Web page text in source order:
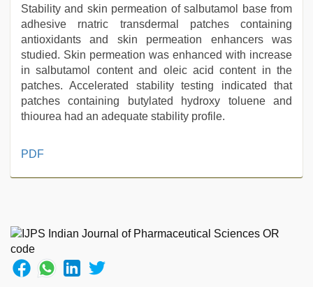
Stability and skin permeation of salbutamol base from
adhesive rnatric transdermal patches containing
antioxidants and skin permeation enhancers was
studied. Skin permeation was enhanced with increase
in salbutamol content and oleic acid content in the
patches. Accelerated stability testing indicated that
patches containing butylated hydroxy toluene and
thiourea had an adequate stability profile.
desi
telugu
voice
mom
sex,
PDF